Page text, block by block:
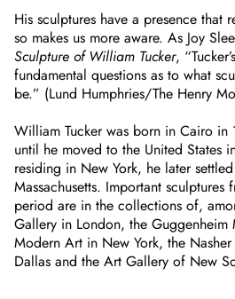
His sculptures have a presence that
so makes us more aware. As Joy
Sculpture of William Tucker,
fundamental questions as to what
be.” (Lund Humphries/The Henry
William Tucker was born in Cairo in
until he moved to the United States
residing in New York, he later
Massachusetts. Important sculptures
period are in the collections of,
Gallery in London, the Guggenheim
Modern Art in New York, the
Dallas and the Art Gallery of New